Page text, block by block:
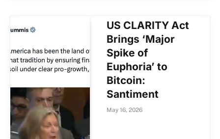
US CLARITY Act
Brings ‘Major
Spike of
Euphoria’ to
Bitcoin:
Santiment
May 16, 2026